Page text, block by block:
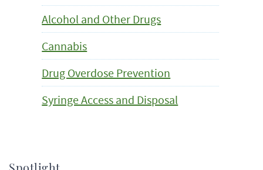
Alcohol and Other Drugs
Cannabis
Drug Overdose Prevention
Syringe Access and Disposal